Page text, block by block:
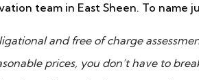
team in East Sheen. To name
and free of charge
prices, you don’t have to